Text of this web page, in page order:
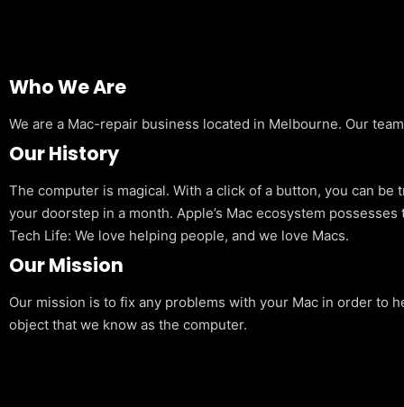
Who We Are
We are a Mac-repair business located in Melbourne. Our
Our History
The computer is magical. With a click of a button, you can
your doorstep in a month. Apple’s Mac ecosystem
Tech Life: We love helping people, and we love Macs.
Our Mission
Our mission is to fix any problems with your Mac in order to
object that we know as the computer.